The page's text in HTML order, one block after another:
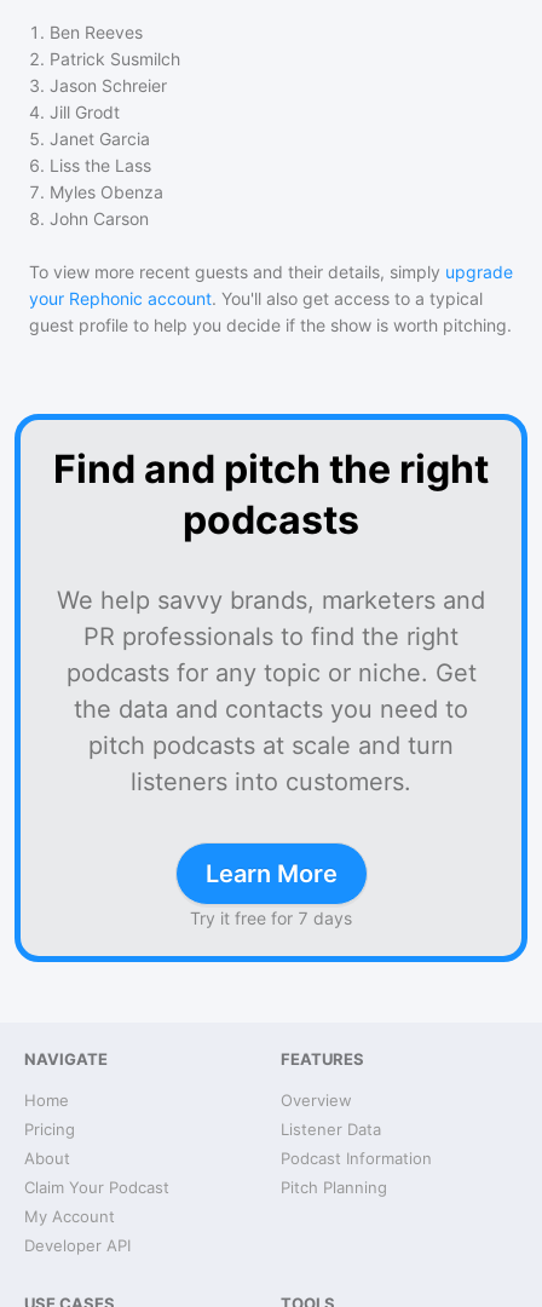
1 . Ben Reeves
2. Patrick Susmilch
3. Jason Schreier
4. Jill Grodt
5. Janet Garcia
6. Liss the Lass
7. Myles Obenza
8. John Carson
To view more recent guests and their details, simply upgrade
your Rephonic account. You'll also get access to a typical
guest profile to help you decide if the show is worth pitching.
Find and pitch the right
podcasts
We help savvy brands, marketers and
PR professionals to find the right
podcasts for any topic or niche. Get
the data and contacts you need to
pitch podcasts at scale and turn
listeners into customers.
Learn More
Try it free for 7 days
NAVIGATE
Home
Pricing
About
Claim Your Podcast
My Account
Developer API
FEATURES
Overview
Listener Data
Podcast Information
Pitch Planning